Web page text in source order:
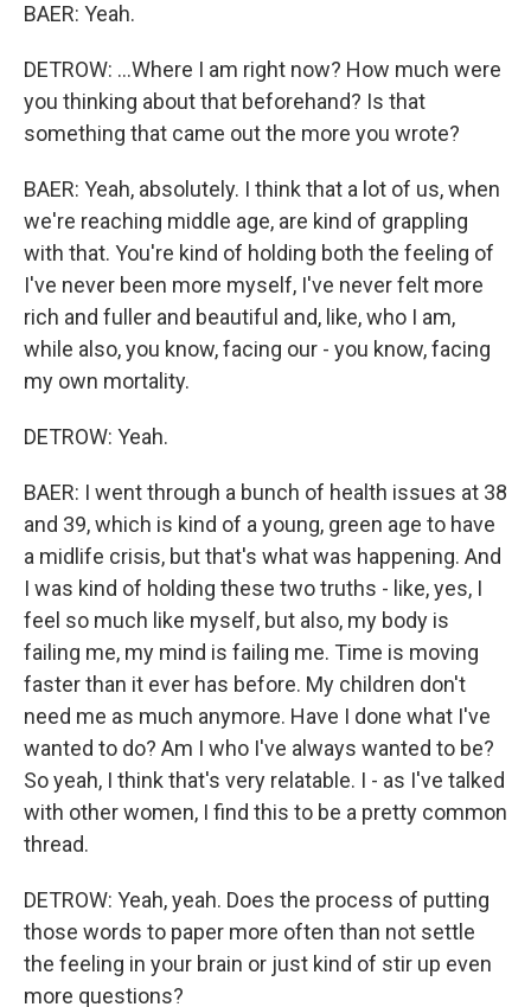
BAER: Yeah.
DETROW: ...Where I am right now? How much were
you thinking about that beforehand? Is that
something that came out the more you wrote?
BAER: Yeah, absolutely. I think that a lot of us, when
we're reaching middle age, are kind of grappling
with that. You're kind of holding both the feeling of
I've never been more myself, I've never felt more
rich and fuller and beautiful and, like, who I am,
while also, you know, facing our - you know, facing
my own mortality.
DETROW: Yeah.
BAER: I went through a bunch of health issues at 38
and 39, which is kind of a young, green age to have
a midlife crisis, but that's what was happening. And
I was kind of holding these two truths - like, yes, I
feel so much like myself, but also, my body is
failing me, my mind is failing me. Time is moving
faster than it ever has before. My children don't
need me as much anymore. Have I done what I've
wanted to do? Am I who I've always wanted to be?
So yeah, I think that's very relatable. I - as I've talked
with other women, I find this to be a pretty common
thread.
DETROW: Yeah, yeah. Does the process of putting
those words to paper more often than not settle
the feeling in your brain or just kind of stir up even
more questions?